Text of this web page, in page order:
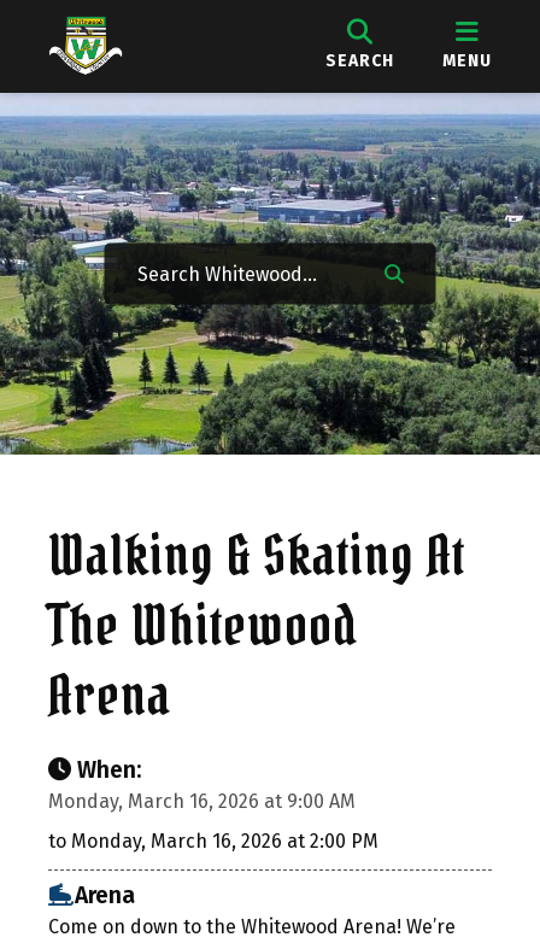
SEARCH MENU
Walking & Skating At
The Whitewood
Arena
When:
Monday, March 16, 2026 at 9:00 AM
to Monday, March 16, 2026 at 2:00 PM
Arena
Come on down to the Whitewood Arena! We’re